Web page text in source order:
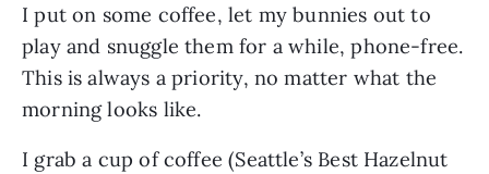
I put on some coffee, let my bunnies out to
play and snuggle them for a while, phone-free.
This is always a priority, no matter what the
morning looks like.
I grab a cup of coffee (Seattle’s Best Hazelnut